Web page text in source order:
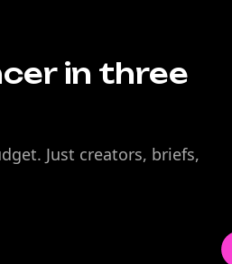
in three
Just creators, briefs,